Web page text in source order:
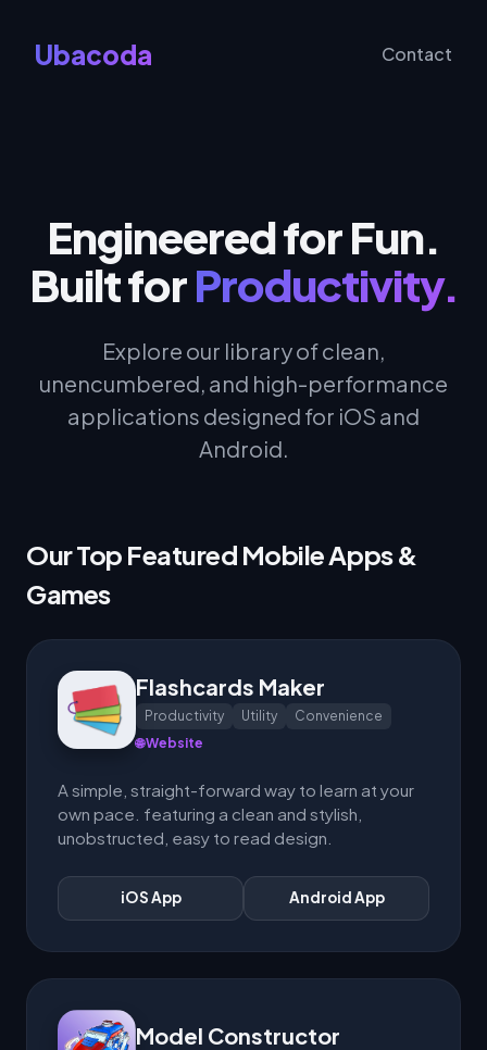
Ubacoda Contact
Engineered for Fun.
Built forProductivity.
Explore our library of clean,
unencumbered, and high-performance
applications designed for iOS and
Android.
Our Top Featured Mobile Apps &
Games
Flashcards Maker
Productivity Utility
Convenience
🌐 Website
A simple, straight-forward way to learn at your
own pace. featuring a clean and stylish,
unobstructed, easy to read design.
iOS App Android App
Model Constructor